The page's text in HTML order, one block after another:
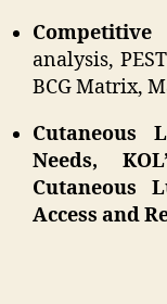
Competitive
analysis,
BCG Matrix,
Cutaneous
Needs,
Cutaneous
Access and